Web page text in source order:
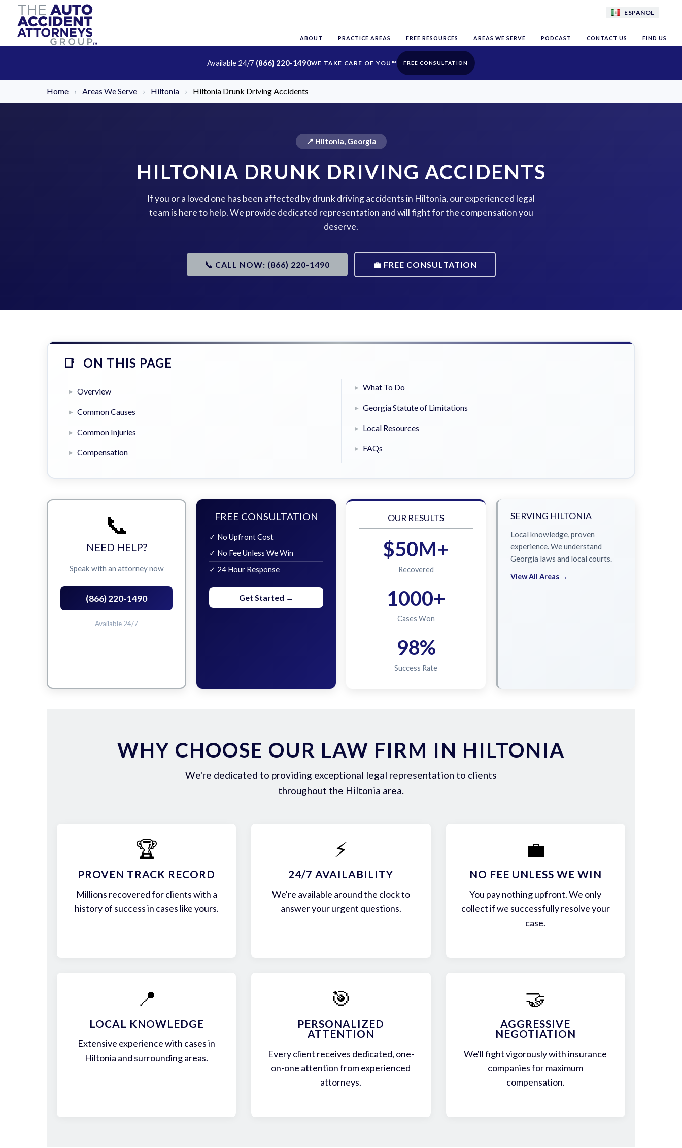
ESPAÑOL
ABOUT PRACTICE AREAS FREE RESOURCES AREAS WE SERVE PODCAST CONTACT US FIND US
Available 24/7 (866) 220-1490 FREE CONSULTATION
Home › Areas We Serve › Hiltonia › Hiltonia Drunk Driving Accidents
📍 Hiltonia, Georgia
HILTONIA DRUNK DRIVING ACCIDENTS
If you or a loved one has been affected by drunk driving accidents in Hiltonia, our experienced legal
team is here to help. We provide dedicated representation and will fight for the compensation you
deserve.
📞 CALL NOW: (866) 220-1490 💼 FREE CONSULTATION
ON THIS PAGE
Overview
Common Causes
Common Injuries
Compensation
What To Do
Georgia Statute of Limitations
Local Resources
FAQs
📞
NEED HELP?
Speak with an attorney now
(866) 220-1490
Available 24/7
FREE CONSULTATION
✓ No Upfront Cost
✓ No Fee Unless We Win
✓ 24 Hour Response
Get Started →
OUR RESULTS
$50M+
Recovered
1000+
Cases Won
98%
Success Rate
SERVING HILTONIA
Local knowledge, proven
experience. We understand
Georgia laws and local courts.
View All Areas →
WHY CHOOSE OUR LAW FIRM IN HILTONIA
We're dedicated to providing exceptional legal representation to clients
throughout the Hiltonia area.
🏆
PROVEN TRACK RECORD
Millions recovered for clients with a
history of success in cases like yours.
⚡
24/7 AVAILABILITY
We're available around the clock to
answer your urgent questions.
💼
NO FEE UNLESS WE WIN
You pay nothing upfront. We only
collect if we successfully resolve your
case.
📍
LOCAL KNOWLEDGE
Extensive experience with cases in
Hiltonia and surrounding areas.
🎯
PERSONALIZED
ATTENTION
Every client receives dedicated, one-
on-one attention from experienced
attorneys.
🤝
AGGRESSIVE
NEGOTIATION
We'll fight vigorously with insurance
companies for maximum
compensation.